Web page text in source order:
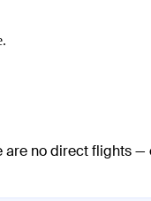
are no direct flights